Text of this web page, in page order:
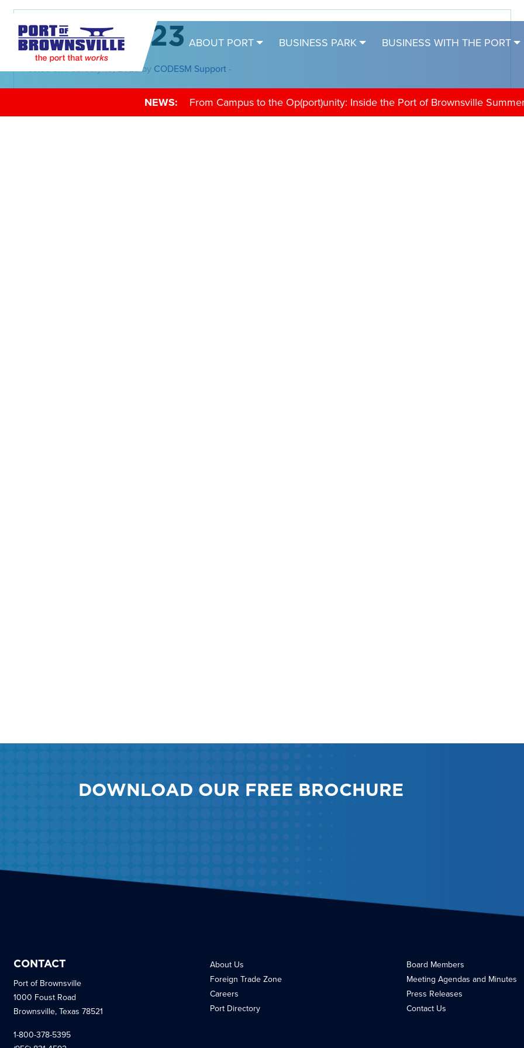
ABOUT PORT BUSINESS PARK BUSINESS WITH THE PORT
NEWS: From Campus to the Op(port)unity: Inside the Port of Brownsville
02-15-2023
Posted on February 10, 2023 by CODESM Support-
DOWNLOAD OUR FREE BROCHURE
CONTACT
Port of Brownsville
1000 Foust Road
Brownsville, Texas 78521
1-800-378-5395
About Us
Foreign Trade Zone
Careers
Port Directory
Board Members
Meeting Agendas and Minutes
Press Releases
Contact Us